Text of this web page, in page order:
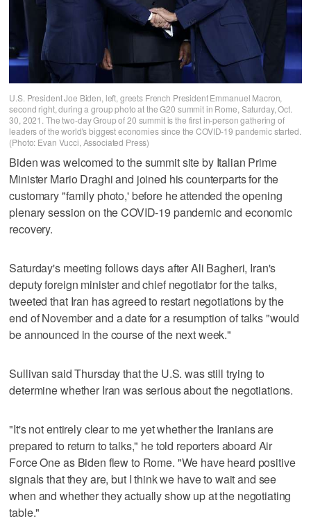
U.S. President Joe Biden, left, greets French President Emmanuel Macron,
second right, during a group photo at the G20 summit in Rome, Saturday, Oct.
30, 2021. The two-day Group of 20 summit is the first in-person gathering of
leaders of the world's biggest economies since the COVID-19 pandemic started.
(Photo: Evan Vucci, Associated Press)
Biden was welcomed to the summit site by Italian Prime
Minister Mario Draghi and joined his counterparts for the
customary "family photo,' before he attended the opening
plenary session on the COVID-19 pandemic and economic
recovery.
Saturday's meeting follows days after Ali Bagheri, Iran's
deputy foreign minister and chief negotiator for the talks,
tweeted that Iran has agreed to restart negotiations by the
end of November and a date for a resumption of talks "would
be announced in the course of the next week."
Sullivan said Thursday that the U.S. was still trying to
determine whether Iran was serious about the negotiations.
"It's not entirely clear to me yet whether the Iranians are
prepared to return to talks," he told reporters aboard Air
Force One as Biden flew to Rome. "We have heard positive
signals that they are, but I think we have to wait and see
when and whether they actually show up at the negotiating
table."